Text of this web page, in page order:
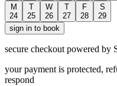
M
24
T
25
W
26
T
27
F
28
S
29
sign in to book
secure checkout powered by
your payment is protected,
respond